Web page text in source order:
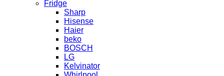
Fridge
Sharp
Hisense
Haier
beko
BOSCH
LG
Kelvinator